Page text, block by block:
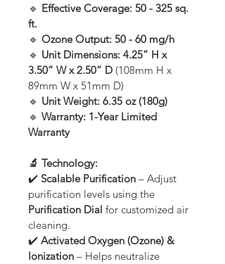
🔹 Effective Coverage: 50 - 325 sq.
ft.
🔹 Ozone Output: 50 - 60 mg/h
🔹 Unit Dimensions: 4.25” H x
3.50” W x 2.50” D (108mm H x
89mm W x 51mm D)
🔹 Unit Weight: 6.35 oz (180g)
🔹 Warranty: 1-Year Limited
Warranty
🔬 Technology:
✔️ Scalable Purification – Adjust
purification levels using the
Purification Dial for customized air
cleaning.
✔️ Activated Oxygen (Ozone) &
Ionization – Helps neutralize